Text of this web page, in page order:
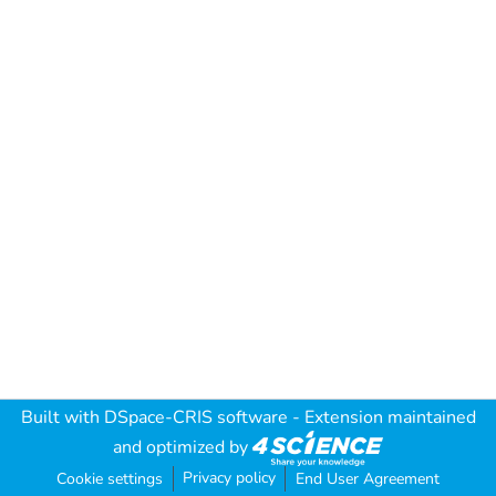
Built with DSpace-CRIS software - Extension maintained
and optimized by
Cookie settings Privacy policy End User Agreement